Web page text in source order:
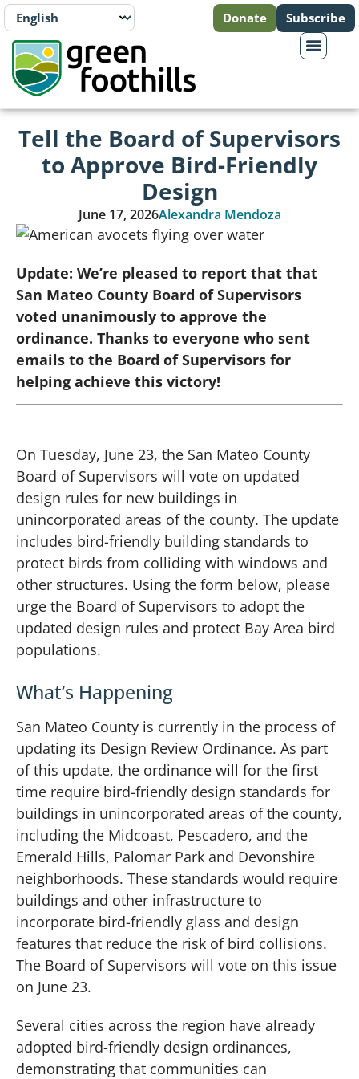
Donate Subscribe
Tell the Board of Supervisors
to Approve Bird-Friendly
Design
June 17, 2026Alexandra Mendoza
Update: We’re pleased to report that that
San Mateo County Board of Supervisors
voted unanimously to approve the
ordinance. Thanks to everyone who sent
emails to the Board of Supervisors for
helping achieve this victory!
On Tuesday, June 23, the San Mateo County
Board of Supervisors will vote on updated
design rules for new buildings in
unincorporated areas of the county. The update
includes bird-friendly building standards to
protect birds from colliding with windows and
other structures. Using the form below, please
urge the Board of Supervisors to adopt the
updated design rules and protect Bay Area bird
populations.
What’s Happening
San Mateo County is currently in the process of
updating its Design Review Ordinance. As part
of this update, the ordinance will for the first
time require bird-friendly design standards for
buildings in unincorporated areas of the county,
including the Midcoast, Pescadero, and the
Emerald Hills, Palomar Park and Devonshire
neighborhoods. These standards would require
buildings and other infrastructure to
incorporate bird-friendly glass and design
features that reduce the risk of bird collisions.
The Board of Supervisors will vote on this issue
on June 23.
Several cities across the region have already
adopted bird-friendly design ordinances,
demonstrating that communities can